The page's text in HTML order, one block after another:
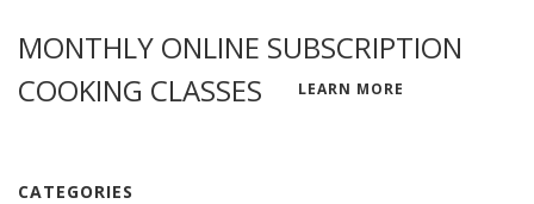
MONTHLY ONLINE SUBSCRIPTION
COOKING CLASSES
LEARN MORE
CATEGORIES